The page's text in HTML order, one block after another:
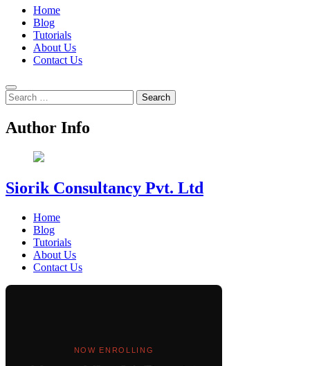
Home
Blog
Tutorials
About Us
Contact Us
Search
for:
Author Info
Siorik Consultancy Pvt. Ltd
Home
Blog
Tutorials
About Us
Contact Us
NOW ENROLLING